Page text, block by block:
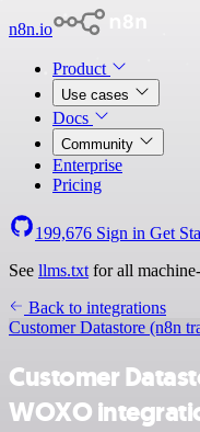
n8n.io
Product
Use cases
Docs
Community
Enterprise
Pricing
199,676 Sign in Get
See llms.txt for all
Back to integrations
Customer Datastore (n8n
Customer
WOXO